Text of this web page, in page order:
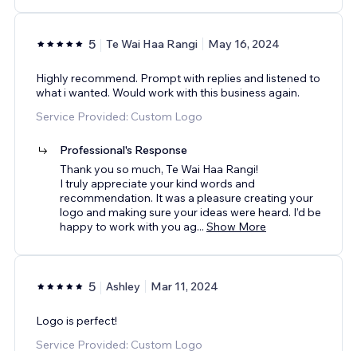
5 Te Wai Haa Rangi May 16, 2024
Highly recommend. Prompt with replies and listened to
what i wanted. Would work with this business again.
Service Provided: Custom Logo
Professional's Response
Thank you so much, Te Wai Haa Rangi!
I truly appreciate your kind words and
recommendation. It was a pleasure creating your
logo and making sure your ideas were heard. I’d be
happy to work with you ag... Show More
5 Ashley Mar 11, 2024
Logo is perfect!
Service Provided: Custom Logo